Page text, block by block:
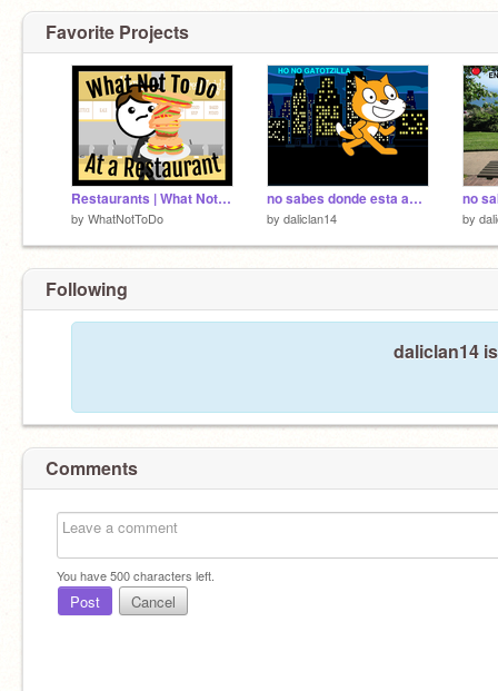
Favorite Projects
Restaurants | What Not To Do (Animation)(ACOTE Round 1)
by WhatNotToDo
no sabes donde esta amon parte 2
by daliclan14 by
Following
daliclan14
Comments
You have500characters left.
Post Cancel